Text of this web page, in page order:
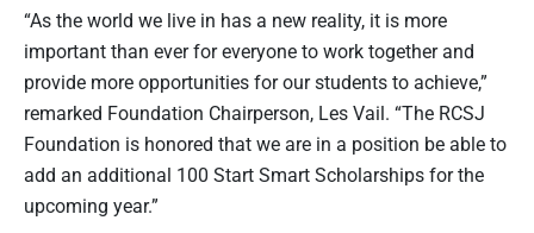
“As the world we live in has a new reality, it is more
important than ever for everyone to work together and
provide more opportunities for our students to achieve,”
remarked Foundation Chairperson, Les Vail. “The RCSJ
Foundation is honored that we are in a position be able to
add an additional 100 Start Smart Scholarships for the
upcoming year.”